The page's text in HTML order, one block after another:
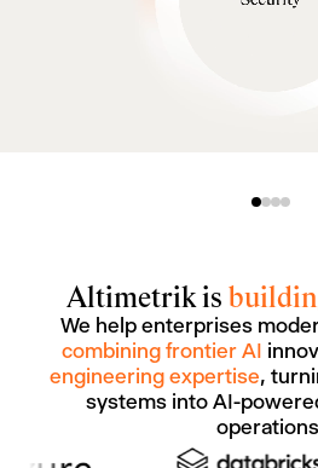
Altimetrik is
We help enterprises
combining frontier AI
engineering expertise,
systems into AI-